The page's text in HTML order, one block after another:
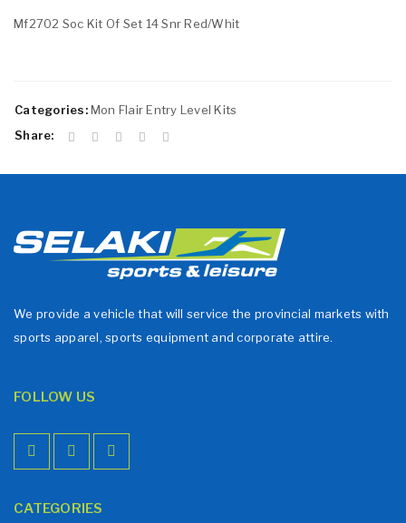
Mf2702 Soc Kit Of Set 14 Snr Red/Whit
Categories: Mon Flair Entry Level Kits
Share:
We provide a vehicle that will service the provincial markets with
sports apparel, sports equipment and corporate attire.
FOLLOW US
CATEGORIES